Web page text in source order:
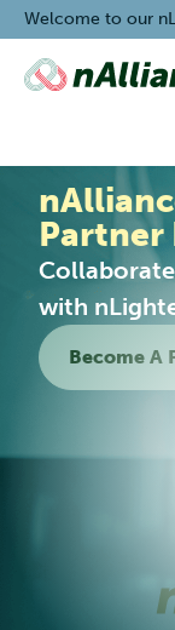
Welcome to our
Partner
with
Become A